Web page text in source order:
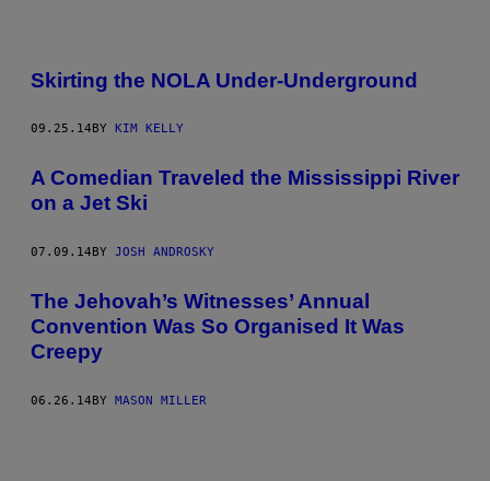
Skirting the NOLA Under-Underground
09.25.14 BY KIM KELLY
A Comedian Traveled the Mississippi River
on a Jet Ski
07.09.14BY JOSH ANDROSKY
The Jehovah’s Witnesses’ Annual
Convention Was So Organised It Was
Creepy
06.26.14BY MASON MILLER